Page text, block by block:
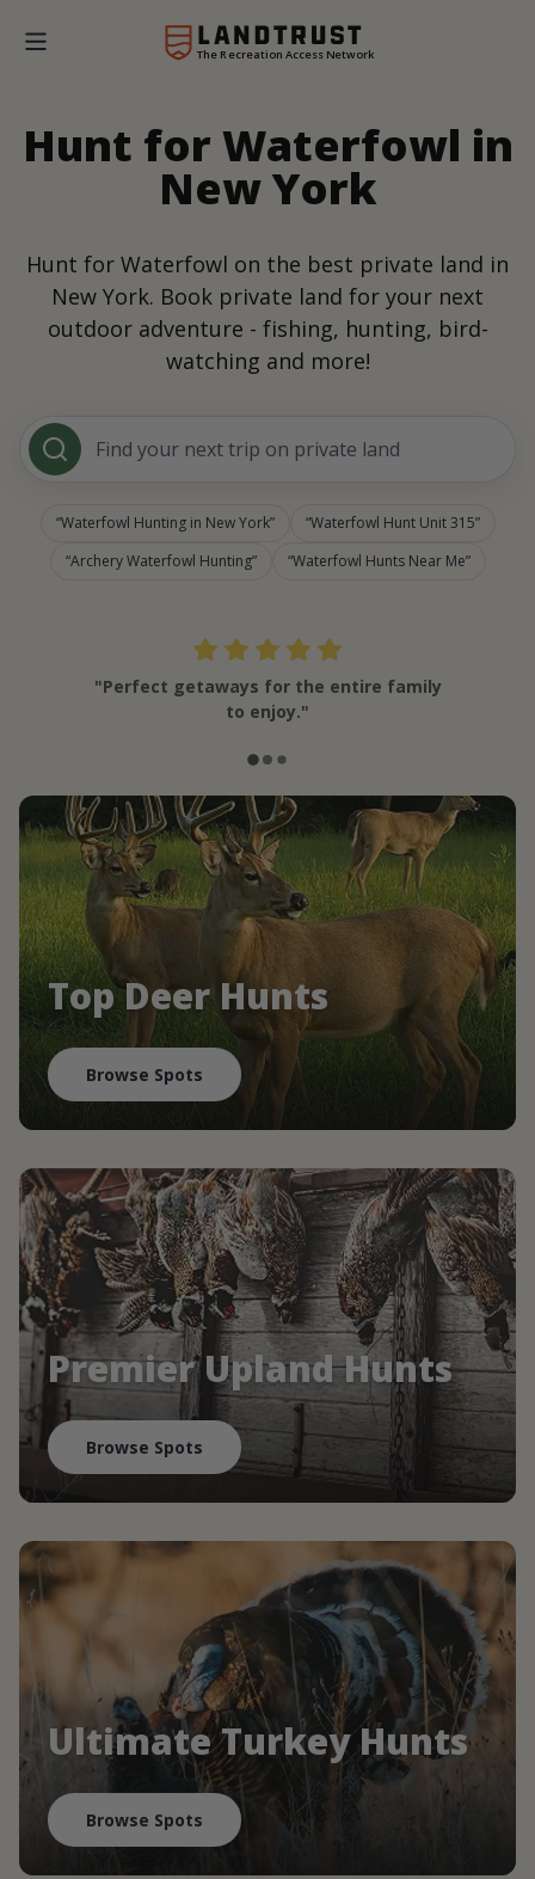
The Recreation Access Network
Hunt for Waterfowl in
New York
Hunt for Waterfowl on the best private land in
New York. Book private land for your next
outdoor adventure - fishing, hunting, bird-
watching and more!
Find your next trip on private land
Waterfowl Hunting in New York
Waterfowl Hunt Unit 315
Archery Waterfowl Hunting
Waterfowl Hunts Near Me
"Perfect getaways for the entire family
to enjoy."
Top Deer Hunts
Browse Spots
Premier Upland Hunts
Browse Spots
Ultimate Turkey Hunts
Browse Spots